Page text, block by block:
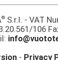
® S.r.l. - VAT
106
- Privacy